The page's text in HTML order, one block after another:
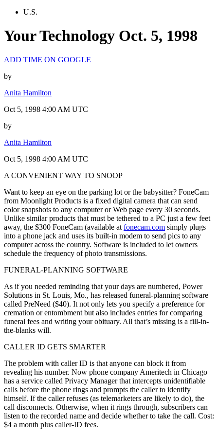
U.S.
Your Technology Oct. 5, 1998
ADD TIME ON GOOGLE
by
Anita Hamilton
Oct 5, 1998 4:00 AM UTC
by
Anita Hamilton
Oct 5, 1998 4:00 AM UTC
A CONVENIENT WAY TO SNOOP
Want to keep an eye on the parking lot or the babysitter? FoneCam
from Moonlight Products is a fixed digital camera that can send
color snapshots to any computer or Web page every 30 seconds.
Unlike similar products that must be tethered to a PC just a few feet
away, the $300 FoneCam (available at fonecam.com simply plugs
into a phone jack and uses its built-in modem to send pics to any
computer across the country. Software is included to let owners
schedule the frequency of photo transmissions.
FUNERAL-PLANNING SOFTWARE
As if you needed reminding that your days are numbered, Power
Solutions in St. Louis, Mo., has released funeral-planning software
called PreNeed ($40). It not only lets you specify a preference for
cremation or entombment but also includes entries for comparing
funeral fees and writing your obituary. All that’s missing is a fill-in-
the-blanks will.
CALLER ID GETS SMARTER
The problem with caller ID is that anyone can block it from
revealing his number. Now phone company Ameritech in Chicago
has a service called Privacy Manager that intercepts unidentifiable
calls before the phone rings and prompts the caller to identify
himself. If the caller refuses (as telemarketers are likely to do), the
call disconnects. Otherwise, when it rings through, subscribers can
listen to the recorded name and decide whether to take the call. Cost:
$4 a month plus caller-ID fees.